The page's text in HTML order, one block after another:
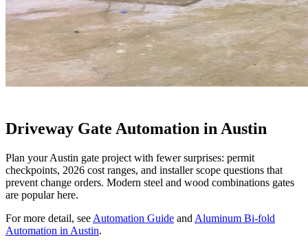
Driveway Gate Automation in Austin
Plan your Austin gate project with fewer surprises: permit
checkpoints, 2026 cost ranges, and installer scope questions that
prevent change orders. Modern steel and wood combinations gates
are popular here.
For more detail, see Automation Guide and Aluminum Bi-fold
Automation in Austin.